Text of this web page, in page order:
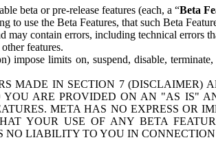
beta or pre-release features (each, a “Beta
to use the Beta Features, that such Beta
may contain errors, including technical errors
features.
impose limits on, suspend, disable,
MADE IN SECTION 7 (DISCLAIMER)
ARE PROVIDED ON AN "AS IS"
META HAS NO EXPRESS
YOUR USE OF ANY BETA
LIABILITY TO YOU IN